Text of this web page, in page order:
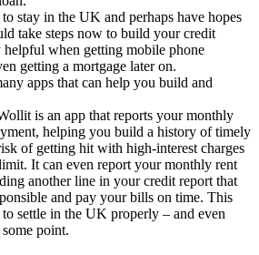
stay in the UK and perhaps have hopes
take steps now to build your credit
when getting mobile phone
getting a mortgage later on.
apps that can help you build and
is an app that reports your monthly
helping you build a history of timely
of getting hit with high-interest charges
It can even report your monthly rent
another line in your credit report that
and pay your bills on time. This
settle in the UK properly – and even
point.